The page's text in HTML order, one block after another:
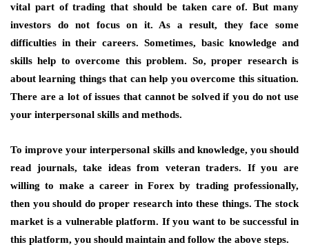
vital part of trading that should be taken care of. But many
investors do not focus on it. As a result, they face some
difficulties in their careers. Sometimes, basic knowledge and
skills help to overcome this problem. So, proper research is
about learning things that can help you overcome this situation.
There are a lot of issues that cannot be solved if you do not use
your interpersonal skills and methods.
To improve your interpersonal skills and knowledge, you should
read journals, take ideas from veteran traders. If you are
willing to make a career in Forex by trading professionally,
then you should do proper research into these things. The stock
market is a vulnerable platform. If you want to be successful in
this platform, you should maintain and follow the above steps.